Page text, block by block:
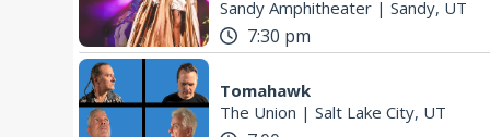
Sandy Amphitheater | Sandy, UT
7:30 pm
Tomahawk
The Union | Salt Lake City, UT